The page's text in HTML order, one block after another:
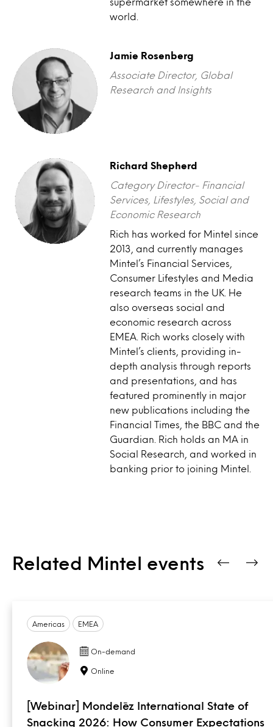
world.
Jamie Rosenberg
Associate Director, Global
Research and Insights
Richard Shepherd
Category Director- Financial
Services, Lifestyles, Social and
Economic Research
Rich has worked for Mintel since
2013, and currently manages
Mintel’s Financial Services,
Consumer Lifestyles and Media
research teams in the UK. He
also overseas social and
economic research across
EMEA. Rich works closely with
Mintel’s clients, providing in-
depth analysis through reports
and presentations, and has
featured prominently in major
new publications including the
Financial Times, the BBC and the
Guardian. Rich holds an MA in
Social Research, and worked in
banking prior to joining Mintel.
Related Mintel events
Americas EMEA
On-demand
Online
[Webinar] Mondelēz International State of
Snacking 2026: How Consumer Expectations